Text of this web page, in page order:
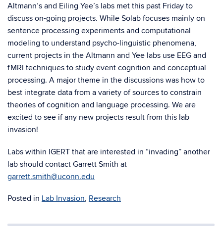
Altmann’s and Eiling Yee’s labs met this past Friday to
discuss on-going projects. While Solab focuses mainly on
sentence processing experiments and computational
modeling to understand psycho-linguistic phenomena,
current projects in the Altmann and Yee labs use EEG and
fMRI techniques to study event cognition and conceptual
processing. A major theme in the discussions was how to
best integrate data from a variety of sources to constrain
theories of cognition and language processing. We are
excited to see if any new projects result from this lab
invasion!
Labs within IGERT that are interested in “invading” another
lab should contact Garrett Smith at
garrett.smith@uconn.edu
Posted in Lab Invasion, Research